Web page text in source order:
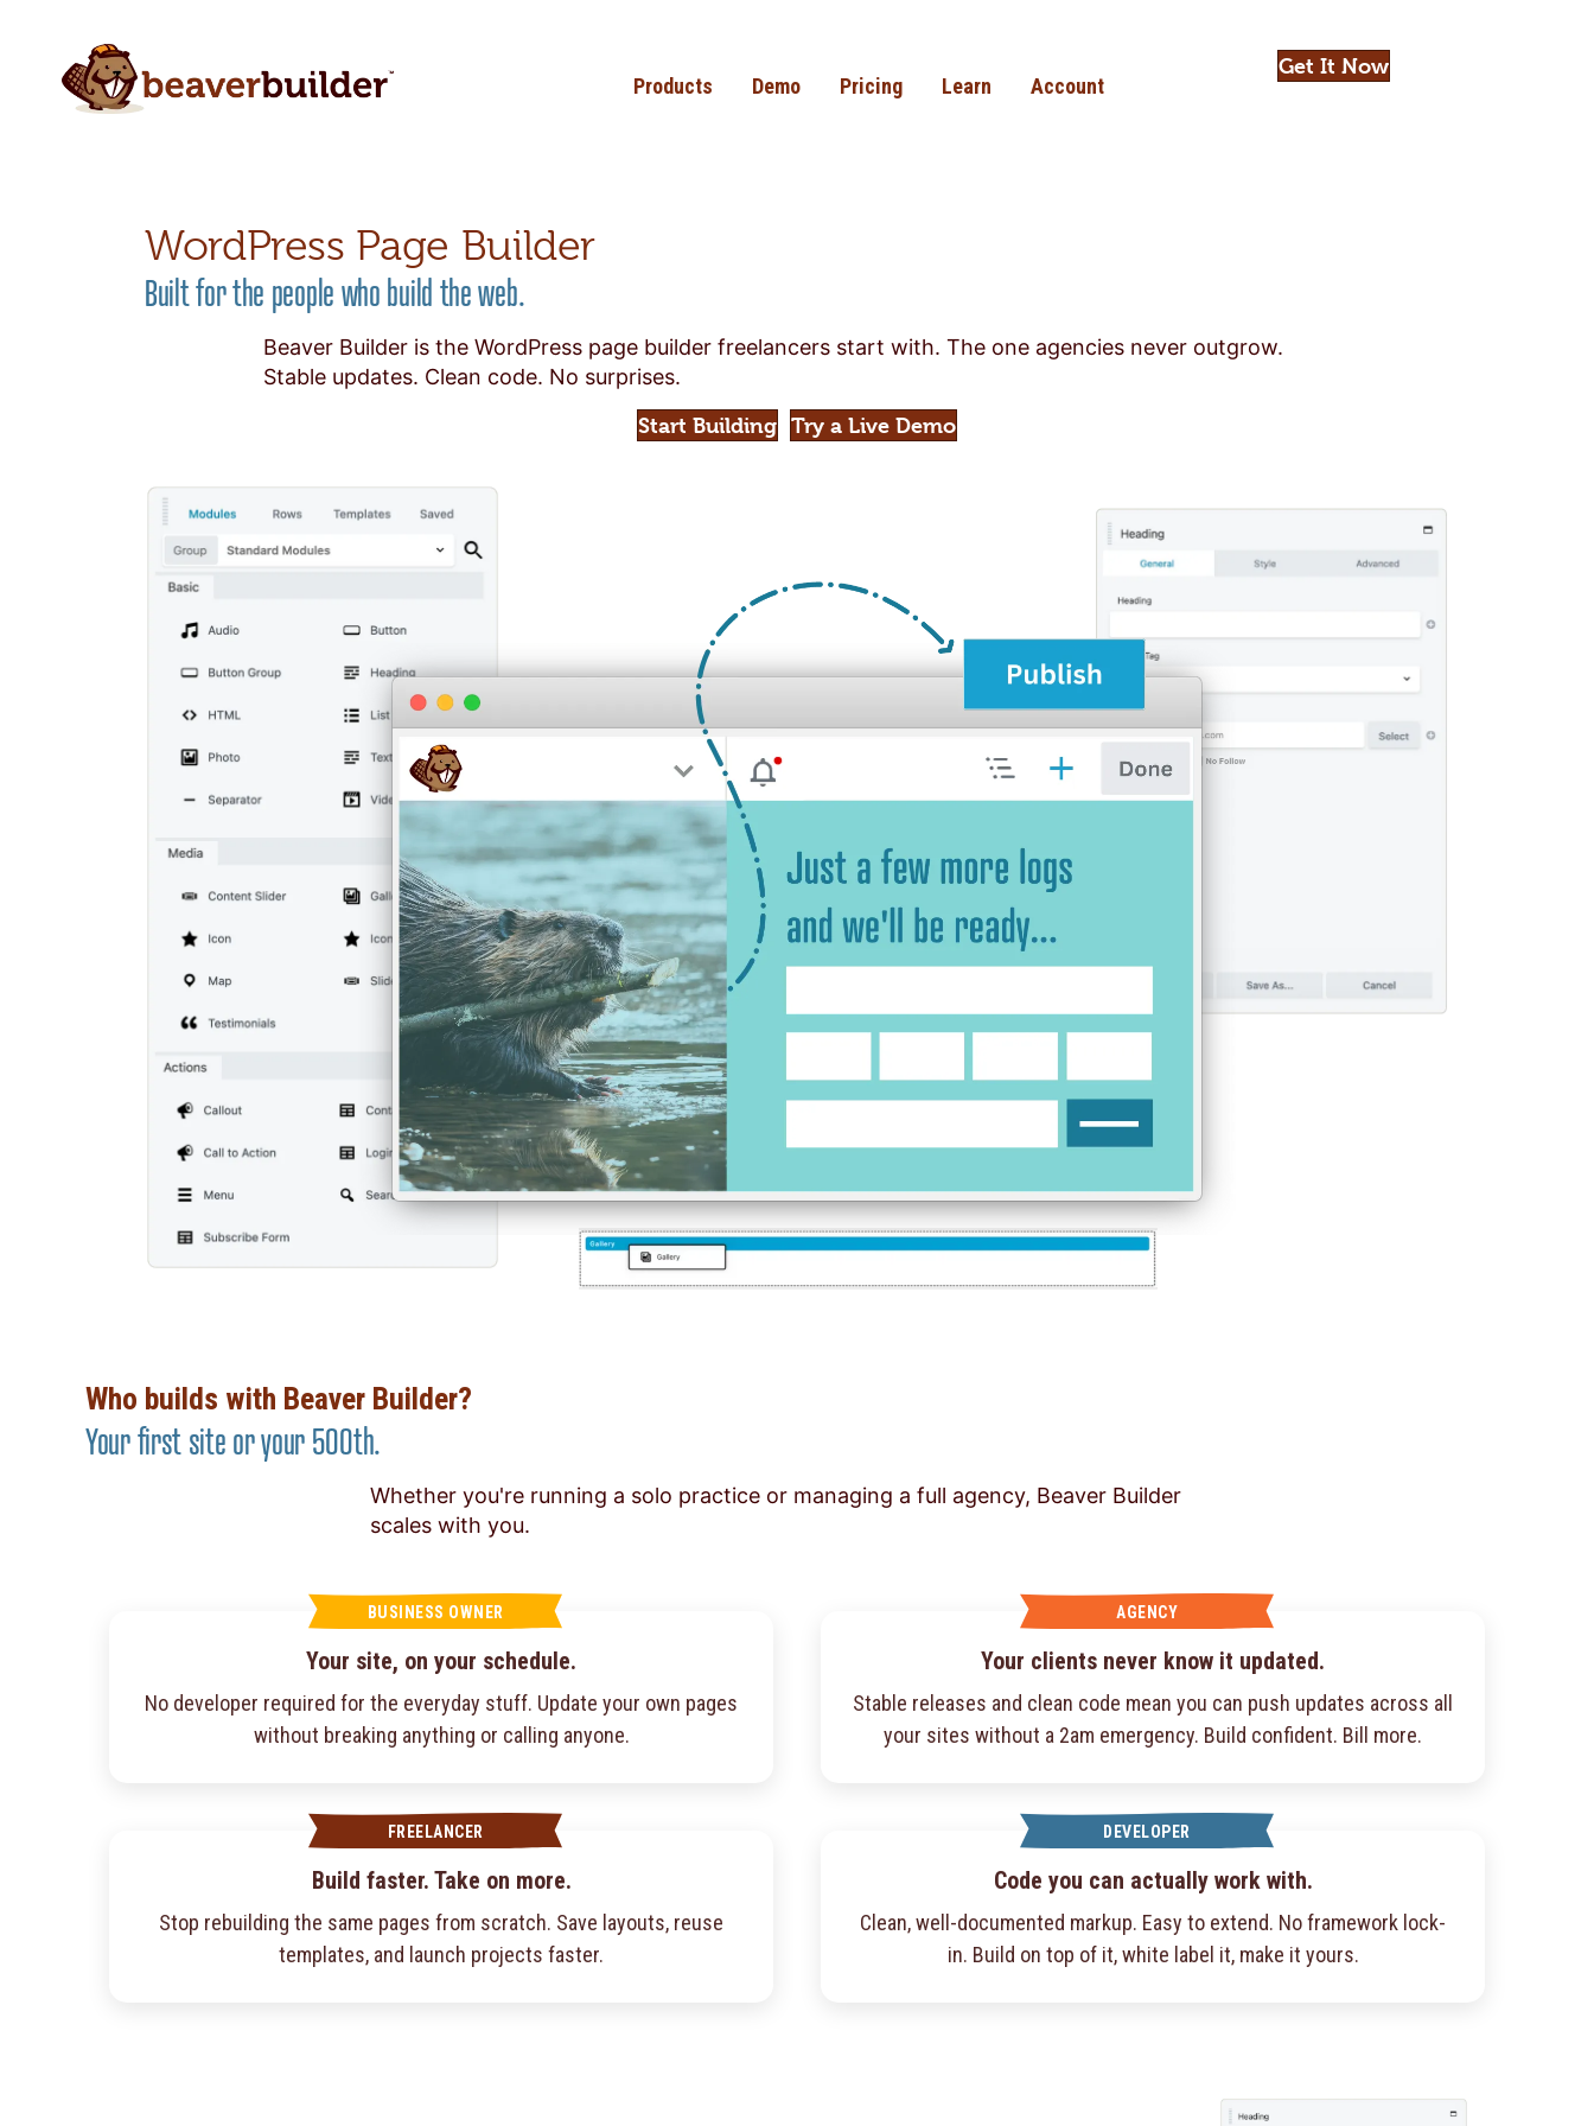
Products Demo Pricing Learn Account
Get It Now
WordPress Page Builder
Built for the people who build the web.
Beaver Builder is the WordPress page builder freelancers start with. The one agencies never outgrow.
Stable updates. Clean code. No surprises.
Start Building Try a Live Demo
Who builds with Beaver Builder?
Your first site or your 500th.
Whether you're running a solo practice or managing a full agency, Beaver Builder
scales with you.
BUSINESS OWNER
Your site, on your schedule.
No developer required for the everyday stuff. Update your own pages
without breaking anything or calling anyone.
AGENCY
Your clients never know it updated.
Stable releases and clean code mean you can push updates across all
your sites without a 2am emergency. Build confident. Bill more.
FREELANCER
Build faster. Take on more.
Stop rebuilding the same pages from scratch. Save layouts, reuse
templates, and launch projects faster.
DEVELOPER
Code you can actually work with.
Clean, well-documented markup. Easy to extend. No framework lock-
in. Build on top of it, white label it, make it yours.